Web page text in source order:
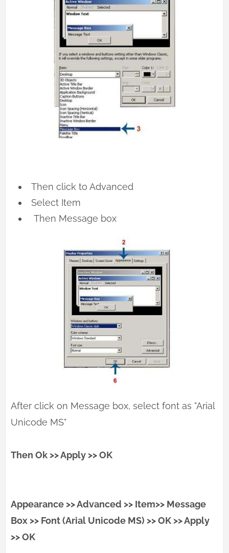
Then click to Advanced
Select Item
Then Message box
After click on Message box, select font as "Arial
Unicode MS"
Then Ok >> Apply >> OK
Appearance >> Advanced >> Item>> Message
Box >> Font (Arial Unicode MS) >> OK >> Apply
>> OK